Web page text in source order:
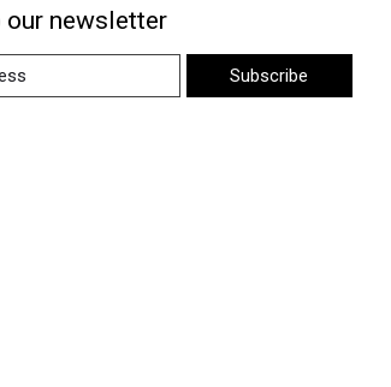
our newsletter
Subscribe